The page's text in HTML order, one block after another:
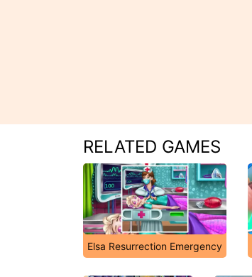
RELATED GAMES
Elsa Resurrection Emergency